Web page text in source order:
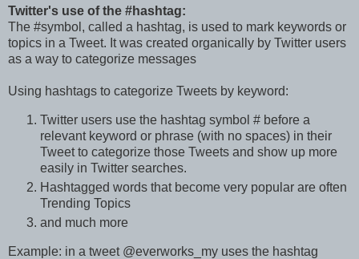
Twitter's use of the #hashtag:
The #symbol, called a hashtag, is used to mark keywords or
topics in a Tweet. It was created organically by Twitter users
as a way to categorize messages
Using hashtags to categorize Tweets by keyword:
Twitter users use the hashtag symbol # before a
relevant keyword or phrase (with no spaces) in their
Tweet to categorize those Tweets and show up more
easily in Twitter searches.
Hashtagged words that become very popular are often
Trending Topics
and much more
Example: in a tweet @everworks_my uses the hashtag